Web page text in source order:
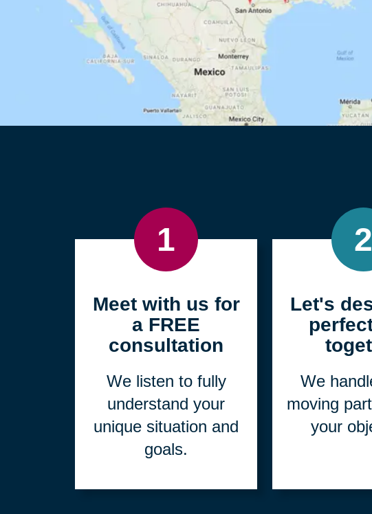
1
Meet with us for
consultation
We listen to fully
understand your
goals.
2
Let's
We